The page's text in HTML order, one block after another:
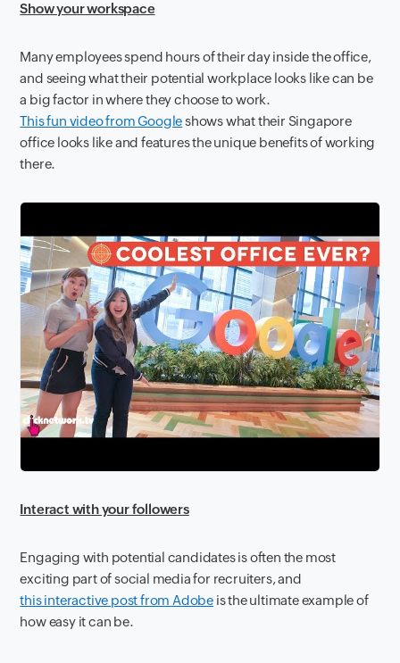
Show your workspace
Many employees spend hours of their day inside the office,
and seeing what their potential workplace looks like can be
a big factor in where they choose to work.
This fun video from Googleshows what their Singapore
office looks like and features the unique benefits of working
there.
Interact with your followers
Engaging with potential candidates is often the most
exciting part of social media for recruiters, and
this interactive post from Adobe is the ultimate example of
how easy it can be.